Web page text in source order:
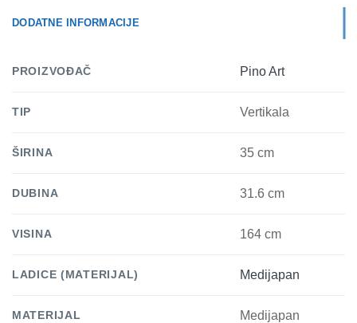
DODATNE INFORMACIJE
PROIZVOĐAČ Pino Art
TIP Vertikala
ŠIRINA 35 cm
DUBINA 31.6 cm
VISINA 164 cm
LADICE (MATERIJAL) Medijapan
MATERIJAL Medijapan